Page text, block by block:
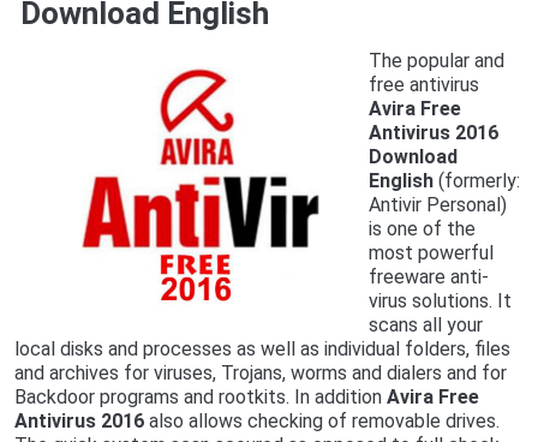
Download English
The popular and
free antivirus
Avira Free
Antivirus 2016
Download
English(formerly:
Antivir Personal)
is one of the
most powerful
freeware anti-
virus solutions. It
scans all your
local disks and processes as well as individual folders, files
and archives for viruses, Trojans, worms and dialers and for
Backdoor programs and rootkits. In addition Avira Free
Antivirus 2016 also allows checking of removable drives.